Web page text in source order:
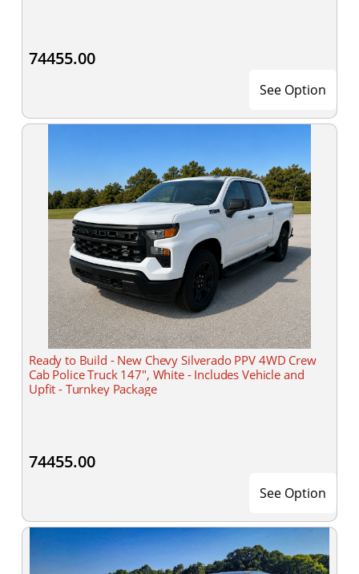
74455.00
See Option
Ready to Build - New Chevy Silverado PPV 4WD Crew
Cab Police Truck 147", White - Includes Vehicle and
Upfit - Turnkey Package
74455.00
See Option